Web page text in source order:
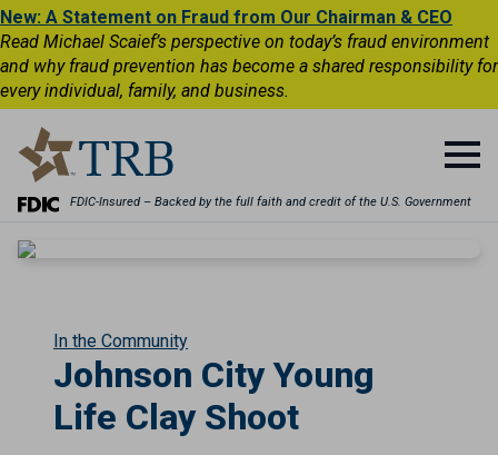
New: A Statement on Fraud from Our Chairman & CEO
Read Michael Scaief’s perspective on today’s fraud environment
and why fraud prevention has become a shared responsibility for
every individual, family, and business.
FDIC-Insured – Backed by the full faith and credit of the U.S. Government
In the Community
Johnson City Young
Life Clay Shoot